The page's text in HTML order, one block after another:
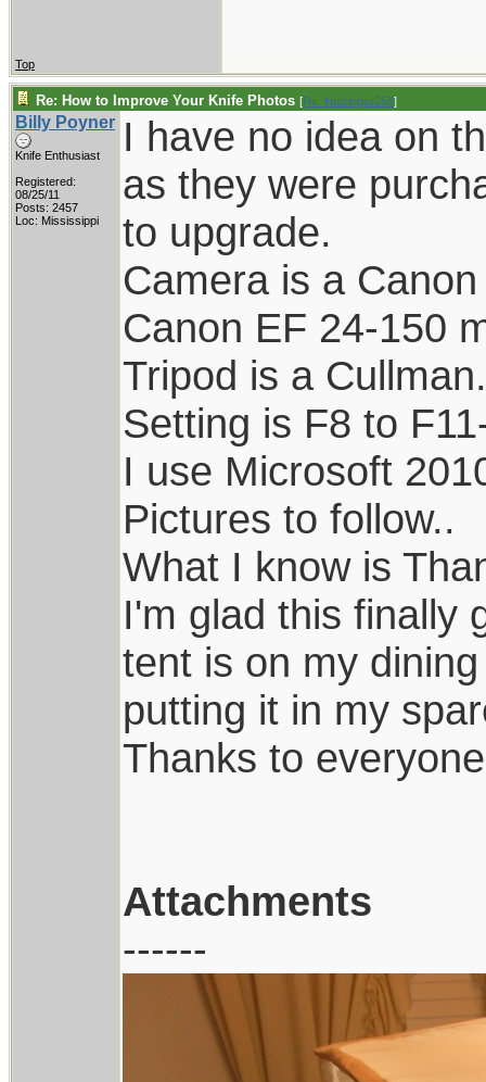
Top
Re: How to Improve Your Knife Photos [Re: Holzinger258]
Billy Poyner
Knife Enthusiast
Registered:
08/25/11
Posts: 2457
Loc: Mississippi
I have no idea on
as they were
to upgrade.
Camera is a
Canon EF 24-150
Tripod is a Cullman.
Setting is F8 to
I use Microsoft
Pictures to follow..
What I know is
I'm glad this finally
tent is on my
putting it in my
Thanks to
Attachments
------